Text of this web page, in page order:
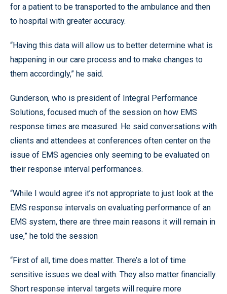
for a patient to be transported to the ambulance and then
to hospital with greater accuracy.
“Having this data will allow us to better determine what is
happening in our care process and to make changes to
them accordingly,” he said.
Gunderson, who is president of Integral Performance
Solutions, focused much of the session on how EMS
response times are measured. He said conversations with
clients and attendees at conferences often center on the
issue of EMS agencies only seeming to be evaluated on
their response interval performances.
“While I would agree it’s not appropriate to just look at the
EMS response intervals on evaluating performance of an
EMS system, there are three main reasons it will remain in
use,” he told the session
“First of all, time does matter. There’s a lot of time
sensitive issues we deal with. They also matter financially.
Short response interval targets will require more